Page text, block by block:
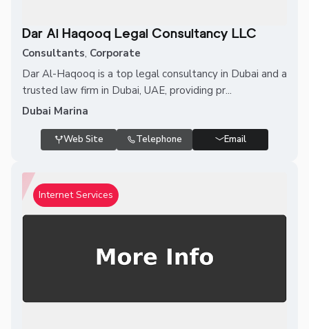
Dar Al Haqooq Legal Consultancy LLC
Consultants, Corporate
Dar Al-Haqooq is a top legal consultancy in Dubai and a
trusted law firm in Dubai, UAE, providing pr...
Dubai Marina
Web Site Telephone Email
Internet Services